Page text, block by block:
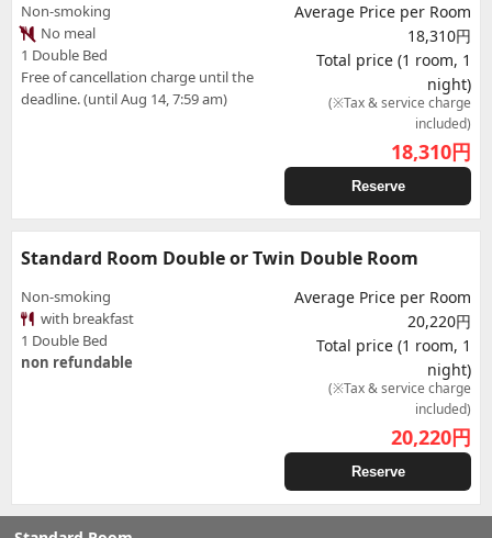
Non-smoking
No meal
1 Double Bed
Free of cancellation charge until the
deadline. (until Aug 14, 7:59 am)
Average Price per Room
18,310円
Total price (1 room, 1
night)
(※Tax & service charge
included)
18,310円
Reserve
Standard Room Double or Twin Double Room
Non-smoking
with breakfast
1 Double Bed
non refundable
Average Price per Room
20,220円
Total price (1 room, 1
night)
(※Tax & service charge
included)
20,220円
Reserve